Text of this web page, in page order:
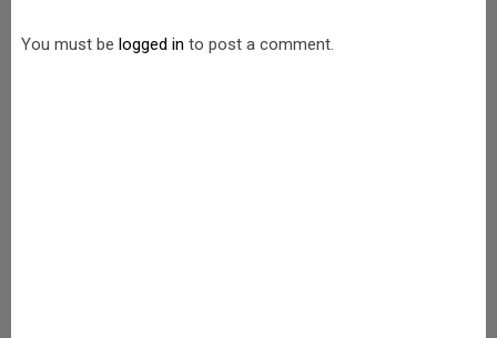
You must be logged in to post a comment.